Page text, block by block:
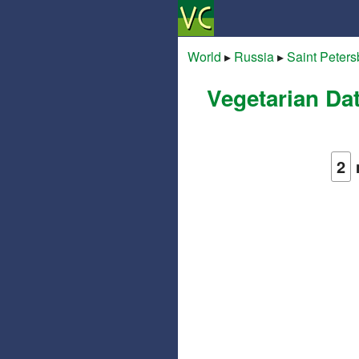
World ▸ Russia▸Saint
Vegetarian
2